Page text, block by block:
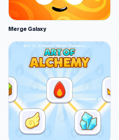
Merge Galaxy